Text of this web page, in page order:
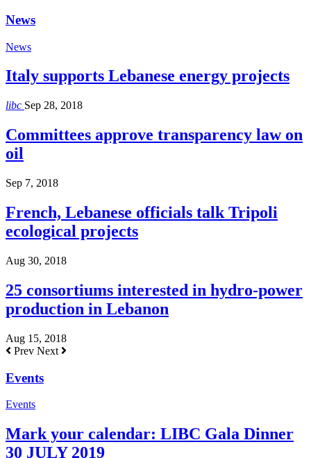
News
News
Italy supports Lebanese energy projects
libc Sep 28, 2018
Committees approve transparency law on
oil
Sep 7, 2018
French, Lebanese officials talk Tripoli
ecological projects
Aug 30, 2018
25 consortiums interested in hydro-power
production in Lebanon
Aug 15, 2018
Prev Next
Events
Events
Mark your calendar: LIBC Gala Dinner
30 JULY 2019